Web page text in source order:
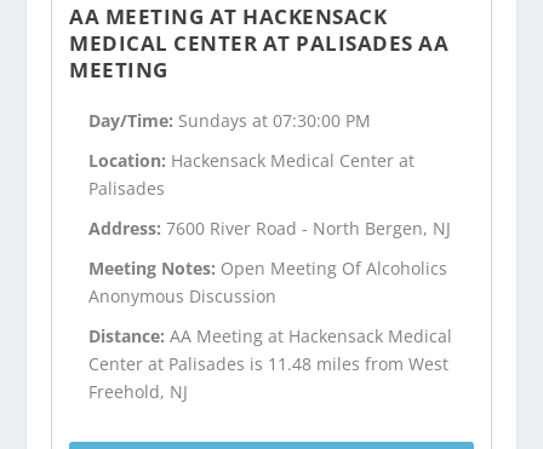
AA MEETING AT HACKENSACK
MEDICAL CENTER AT PALISADES AA
MEETING
Day/Time: Sundays at 07:30:00 PM
Location: Hackensack Medical Center at
Palisades
Address:7600 River Road - North Bergen, NJ
Meeting Notes: Open Meeting Of Alcoholics
Anonymous Discussion
Distance:AA Meeting at Hackensack Medical
Center at Palisades is 11.48 miles from West
Freehold, NJ